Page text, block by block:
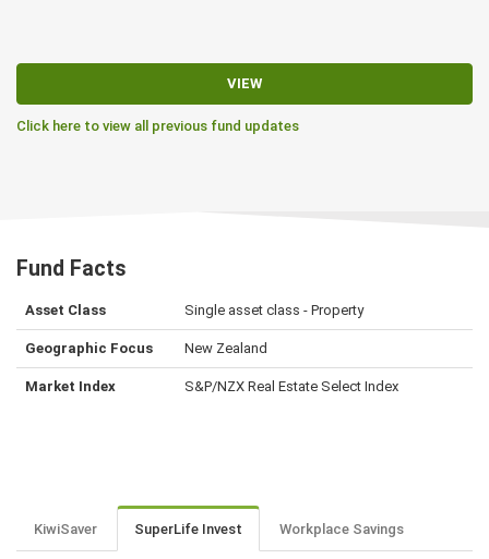
VIEW
Click here to view all previous fund updates
Fund Facts
Asset Class Single asset class - Property
Geographic Focus New Zealand
Market Index S&P/NZX Real Estate Select Index
KiwiSaver SuperLife Invest Workplace Savings